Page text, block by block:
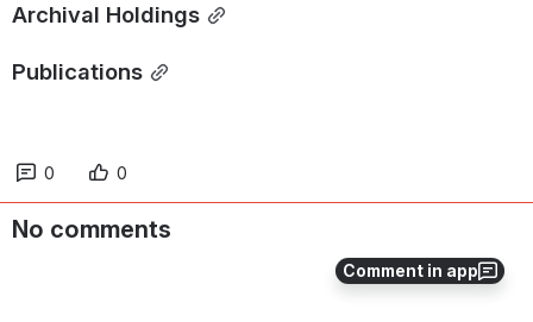
Comment in app
Archival Holdings
Publications
0 0
No comments